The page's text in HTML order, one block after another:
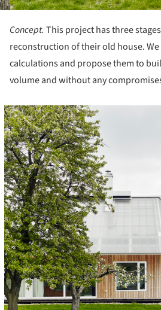
Concept. This project has three
reconstruction of their old house.
calculations and propose them to
volume and without any